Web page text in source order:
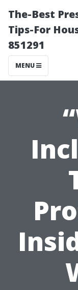
The-Best
Tips-For
851291
MENU